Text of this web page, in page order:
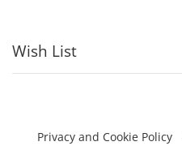
Wish List
Privacy and Cookie Policy